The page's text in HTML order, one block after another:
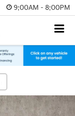
9:00AM - 8:00PM